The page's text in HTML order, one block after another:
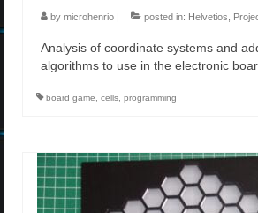
by microhenrio posted in: Helvetios,
Analysis of coordinate systems and
algorithms to use in the electronic
board game, cells, programming